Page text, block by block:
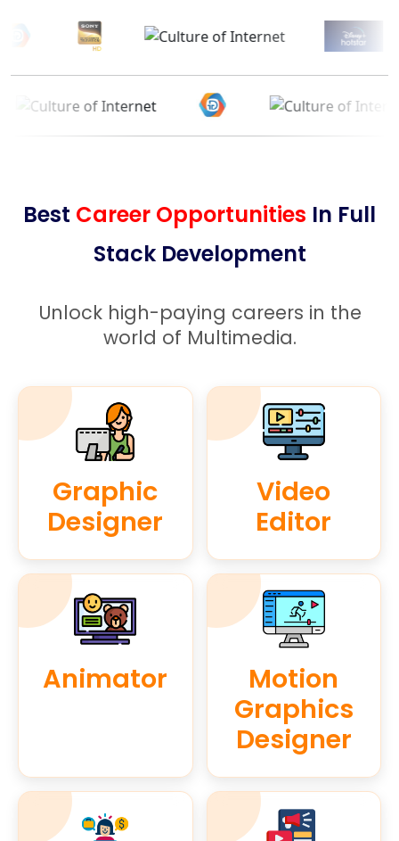
Best Career Opportunities In Full
Stack Development
Unlock high-paying careers in the
world of Multimedia.
Graphic
Designer
Video
Editor
Animator
Motion
Graphics
Designer